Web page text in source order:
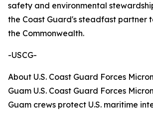
safety and environmental
the Coast Guard's steadfast partner
the Commonwealth.
-USCG-
About U.S. Coast Guard Forces
Guam U.S. Coast Guard Forces
Guam crews protect U.S. maritime